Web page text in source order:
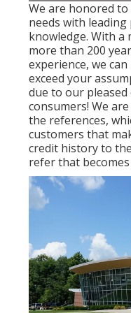
We are honored
needs with
knowledge. With
more than 200
experience, we
exceed your
due to our
consumers! We
the references,
customers that
credit historyto
refer that